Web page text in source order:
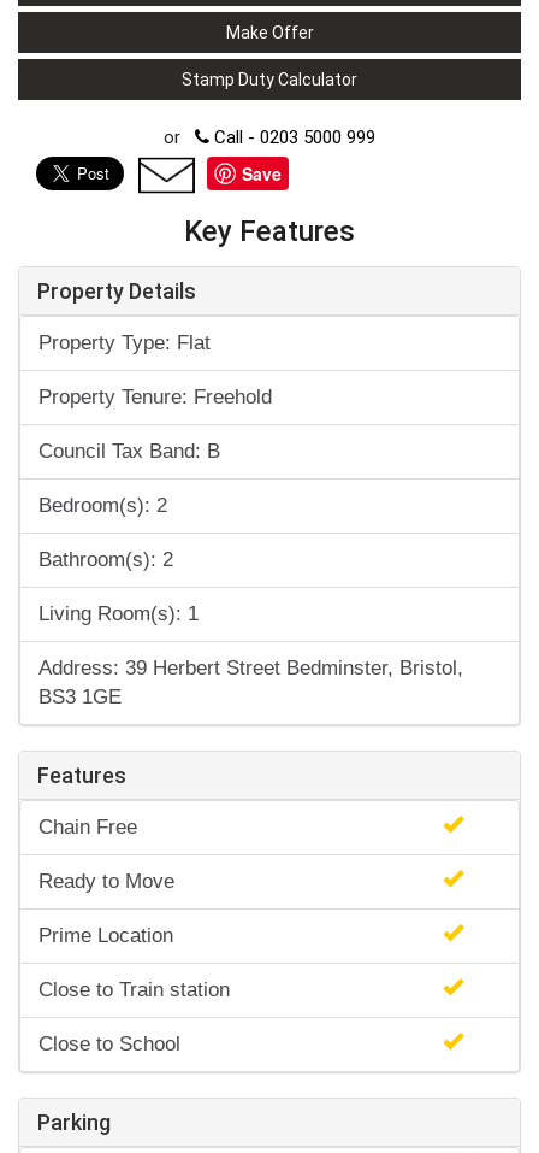
Make Offer
Stamp Duty Calculator
or Call - 0203 5000 999
Save
Key Features
Property Details
Property Type: Flat
Property Tenure: Freehold
Council Tax Band: B
Bedroom(s): 2
Bathroom(s): 2
Living Room(s): 1
Address: 39 Herbert Street Bedminster, Bristol,
BS3 1GE
Features
Chain Free
Ready to Move
Prime Location
Close to Train station
Close to School
Parking